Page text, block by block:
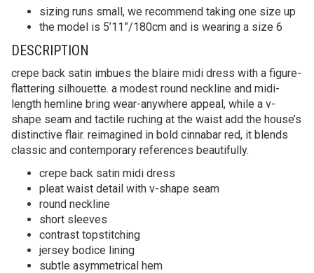
sizing runs small, we recommend taking one size up
the model is 5’11”/180cm and is wearing a size 6
DESCRIPTION
crepe back satin imbues the blaire midi dress with a figure-
flattering silhouette. a modest round neckline and midi-
length hemline bring wear-anywhere appeal, while a v-
shape seam and tactile ruching at the waist add the house’s
distinctive flair. reimagined in bold cinnabar red, it blends
classic and contemporary references beautifully.
crepe back satin midi dress
pleat waist detail with v-shape seam
round neckline
short sleeves
contrast topstitching
jersey bodice lining
subtle asymmetrical hem